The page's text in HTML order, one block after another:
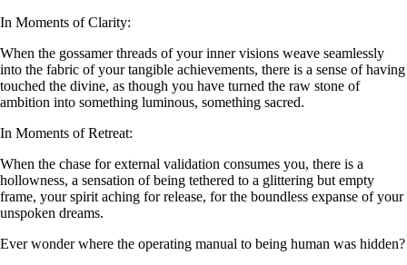
In Moments of Clarity:
When the gossamer threads of your inner visions weave seamlessly
into the fabric of your tangible achievements, there is a sense of having
touched the divine, as though you have turned the raw stone of
ambition into something luminous, something sacred.
In Moments of Retreat:
When the chase for external validation consumes you, there is a
hollowness, a sensation of being tethered to a glittering but empty
frame, your spirit aching for release, for the boundless expanse of your
unspoken dreams.
Ever wonder where the operating manual to being human was hidden?